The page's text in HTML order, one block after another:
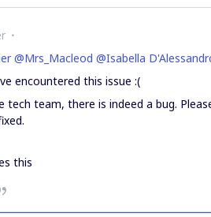
@Mrs_Macleod @Isabella
encountered this issue :(
tech team, there is indeed a bug.
this